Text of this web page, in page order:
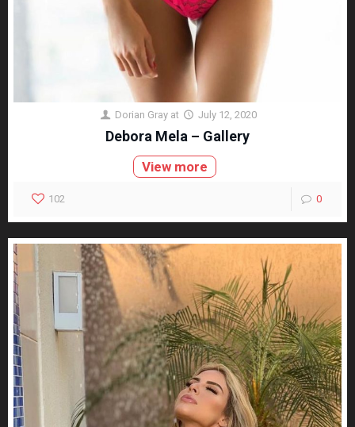
Dorian Gray at July 12, 2020
Debora Mela – Gallery
View more
102 0